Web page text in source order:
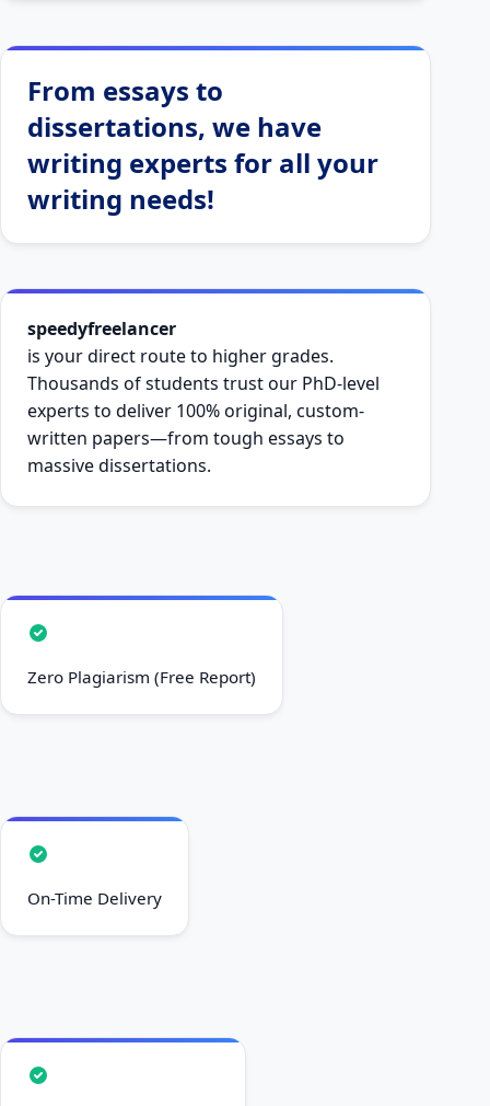
From essays to
dissertations, we have
writing experts for all your
writing needs!
speedyfreelancer
is your direct route to higher grades.
Thousands of students trust our PhD-level
experts to deliver 100% original, custom-
written papers—from tough essays to
massive dissertations.
Zero Plagiarism (Free Report)
On-Time Delivery